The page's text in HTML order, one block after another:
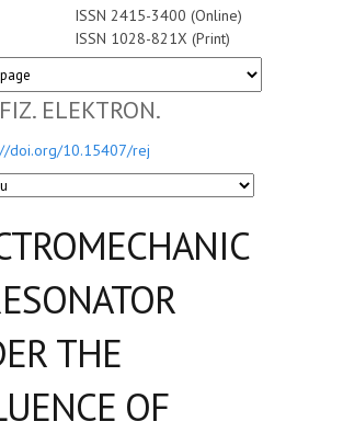
ISSN 2415-3400 (Online)
ISSN 1028-821X (Print)
ELEKTRON.
doi.org/10.15407/rej
THE
OF